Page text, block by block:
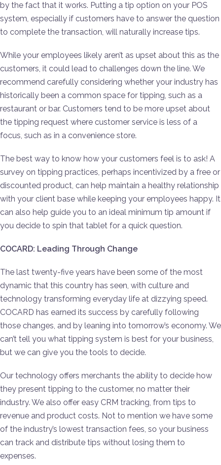
by the fact that it works. Putting a tip option on your POS
system, especially if customers have to answer the question
to complete the transaction, will naturally increase tips.
While your employees likely aren’t as upset about this as the
customers, it could lead to challenges down the line. We
recommend carefully considering whether your industry has
historically been a common space for tipping, such as a
restaurant or bar. Customers tend to be more upset about
the tipping request where customer service is less of a
focus, such as in a convenience store.
The best way to know how your customers feel is to ask! A
survey on tipping practices, perhaps incentivized by a free or
discounted product, can help maintain a healthy relationship
with your client base while keeping your employees happy. It
can also help guide you to an ideal minimum tip amount if
you decide to spin that tablet for a quick question.
COCARD: Leading Through Change
The last twenty-five years have been some of the most
dynamic that this country has seen, with culture and
technology transforming everyday life at dizzying speed.
COCARD has earned its success by carefully following
those changes, and by leaning into tomorrow’s economy. We
can’t tell you what tipping system is best for your business,
but we can give you the tools to decide.
Our technology offers merchants the ability to decide how
they present tipping to the customer, no matter their
industry. We also offer easy CRM tracking, from tips to
revenue and product costs. Not to mention we have some
of the industry’s lowest transaction fees, so your business
can track and distribute tips without losing them to
expenses.